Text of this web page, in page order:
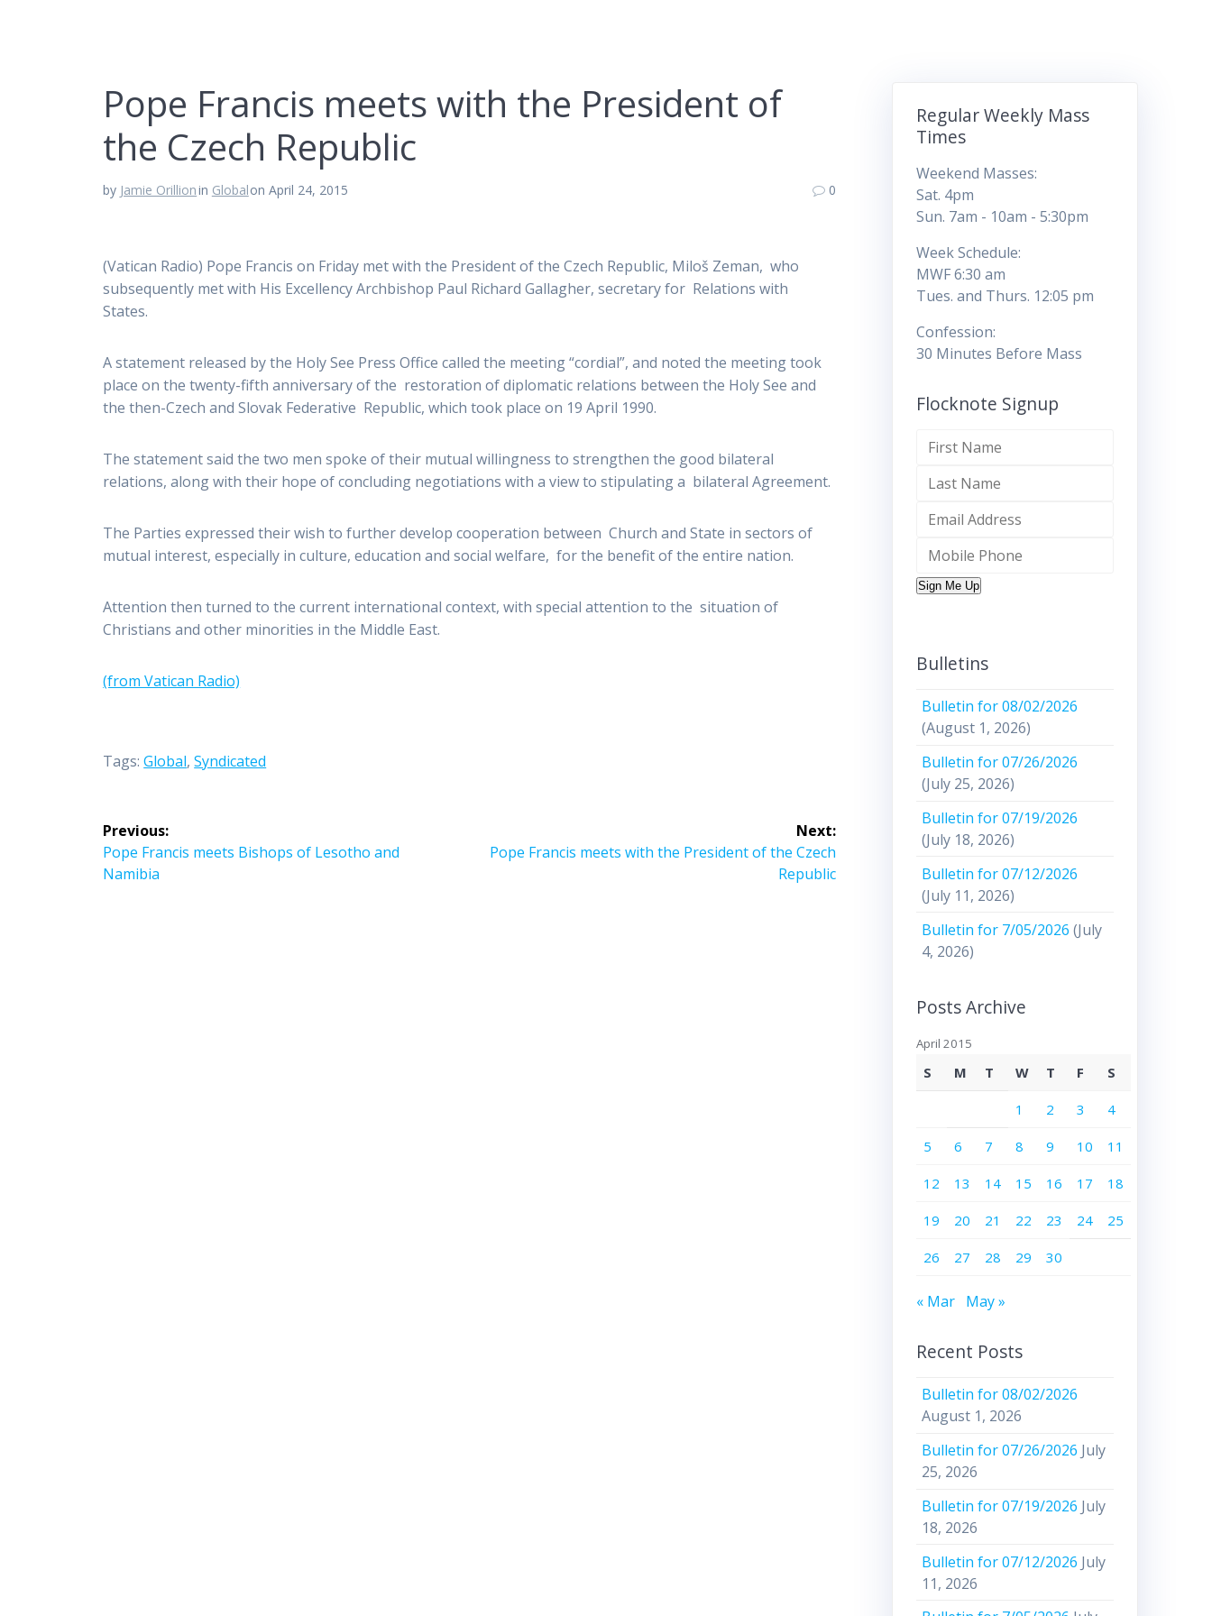
Pope Francis meets with the President of
the Czech Republic
by Jamie Orillionin Globalon April 24, 2015 0
(Vatican Radio) Pope Francis on Friday met with the President of the Czech Republic, Miloš Zeman, who
subsequently met with His Excellency Archbishop Paul Richard Gallagher, secretary for Relations with
States.
A statement released by the Holy See Press Office called the meeting “cordial”, and noted the meeting took
place on the twenty-fifth anniversary of the restoration of diplomatic relations between the Holy See and
the then-Czech and Slovak Federative Republic, which took place on 19 April 1990.
The statement said the two men spoke of their mutual willingness to strengthen the good bilateral
relations, along with their hope of concluding negotiations with a view to stipulating a bilateral Agreement.
The Parties expressed their wish to further develop cooperation between Church and State in sectors of
mutual interest, especially in culture, education and social welfare, for the benefit of the entire nation.
Attention then turned to the current international context, with special attention to the situation of
Christians and other minorities in the Middle East.
(from Vatican Radio)
Tags:Global,Syndicated
Post
navigation
Previous:
Previous
post:
Pope Francis meets Bishops of Lesotho and
Namibia
Next:
Next
Pope Francis meets with the President of the Czech
Republic
Regular Weekly Mass
Times
Weekend Masses:
Sat. 4pm
Sun. 7am - 10am - 5:30pm
Week Schedule:
MWF 6:30 am
Tues. and Thurs. 12:05 pm
Confession:
30 Minutes Before Mass
Flocknote Signup
Sign Me Up
Bulletins
Bulletin for 08/02/2026
(August 1, 2026)
Bulletin for 07/26/2026
(July 25, 2026)
Bulletin for 07/19/2026
(July 18, 2026)
Bulletin for 07/12/2026
(July 11, 2026)
Bulletin for 7/05/2026 (July
4, 2026)
Posts Archive
April 2015
S M T W T F S
1 2 3 4
5 6 7 8 9 10 11
12 13 14 15 16 17 18
19 20 21 22 23 24 25
26 27 28 29 30
« Mar May »
Recent Posts
Bulletin for 08/02/2026
August 1, 2026
Bulletin for 07/26/2026 July
25, 2026
Bulletin for 07/19/2026 July
18, 2026
Bulletin for 07/12/2026 July
11, 2026